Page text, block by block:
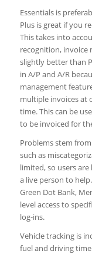
Essentials is
Plus is great if you
This takes into
recognition, invoice
slightly better than
in A/P and A/R
management
multiple invoices at
time. This can be
to be invoiced for
Problems stem
such as
limited, so users
a live person to
Green Dot Bank,
level access to
log-ins.
Vehicle tracking is
fuel and driving